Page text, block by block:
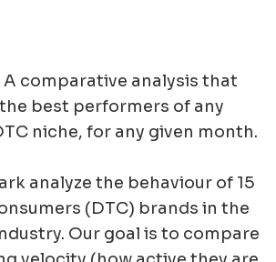
A comparative analysis that
best performers of any
niche, for any given month.
analyze the behaviour of 15
(DTC) brands in the
Our goal is to compare